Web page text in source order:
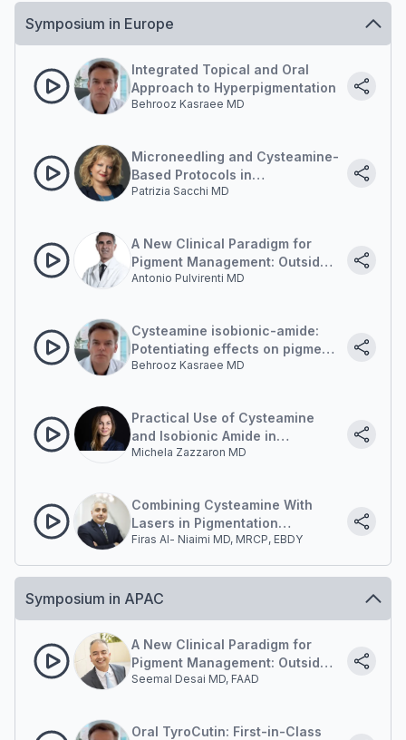
Symposium in Europe
Integrated Topical and Oral
Approach to Hyperpigmentation
Behrooz Kasraee MD
Microneedling and Cysteamine-
Based Protocols in
Hyperpigmentation
Patrizia Sacchi MD
A New Clinical Paradigm for
Pigment Management: Outside-
in and Inside-out
Antonio Pulvirenti MD
Cysteamine isobionic-amide:
Potentiating effects on pigment
correction
Behrooz Kasraee MD
Practical Use of Cysteamine
and Isobionic Amide in
Hyperpigmentation Protocols
Michela Zazzaron MD
Combining Cysteamine With
Lasers in Pigmentation
Management
Firas Al- Niaimi MD, MRCP, EBDY
Symposium in APAC
A New Clinical Paradigm for
Pigment Management: Outside-
in and Inside-out.
Seemal Desai MD, FAAD
Oral TyroCutin: First-in-Class